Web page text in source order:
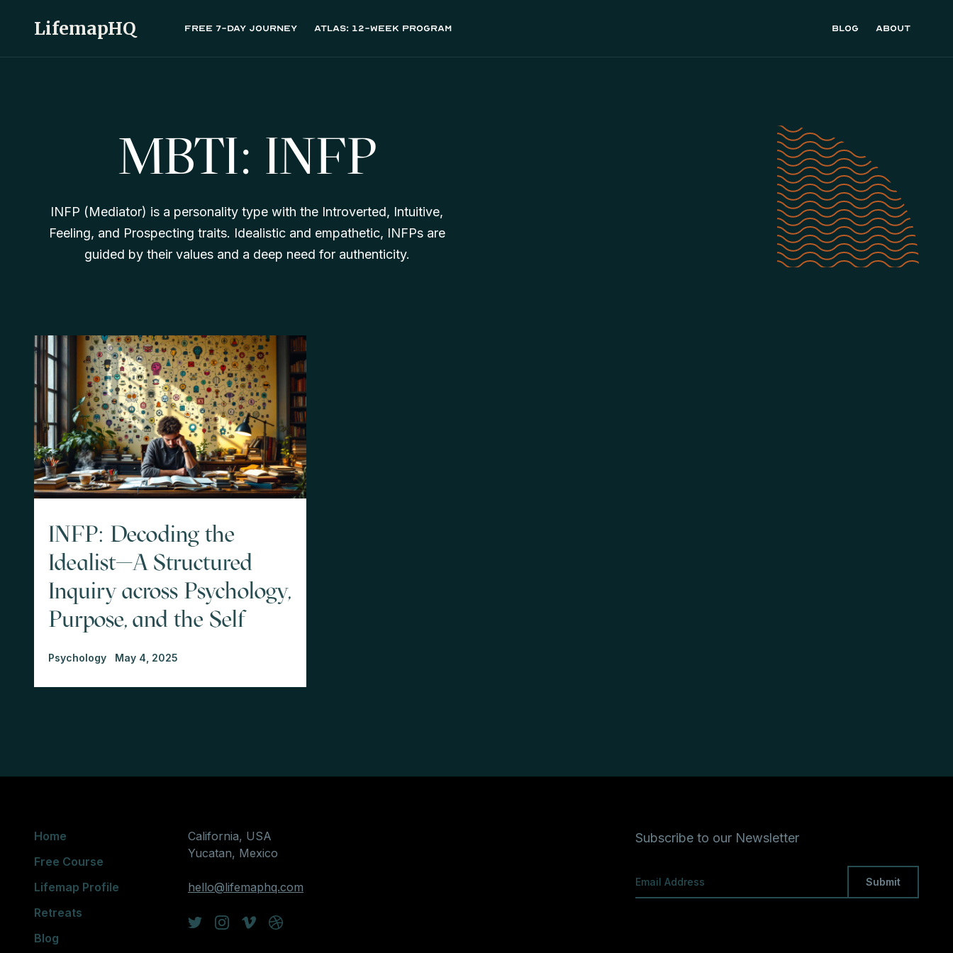
LifemapHQ Free 7-day journey atlas: 12-week program Blog About
MBTI: INFP
INFP (Mediator) is a personality type with the Introverted, Intuitive,
Feeling, and Prospecting traits. Idealistic and empathetic, INFPs are
guided by their values and a deep need for authenticity.
INFP: Decoding the
Idealist—A Structured
Inquiry across Psychology,
Purpose, and the Self
Psychology May 4, 2025
Home
Free Course
Lifemap Profile
Retreats
Blog
California, USA
Yucatan, Mexico
hello@lifemaphq.com
Subscribe to our Newsletter